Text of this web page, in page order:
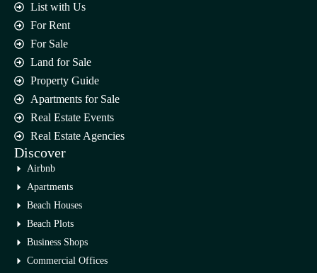
List with Us
For Rent
For Sale
Land for Sale
Property Guide
Apartments for Sale
Real Estate Events
Real Estate Agencies
Discover
Airbnb
Apartments
Beach Houses
Beach Plots
Business Shops
Commercial Offices